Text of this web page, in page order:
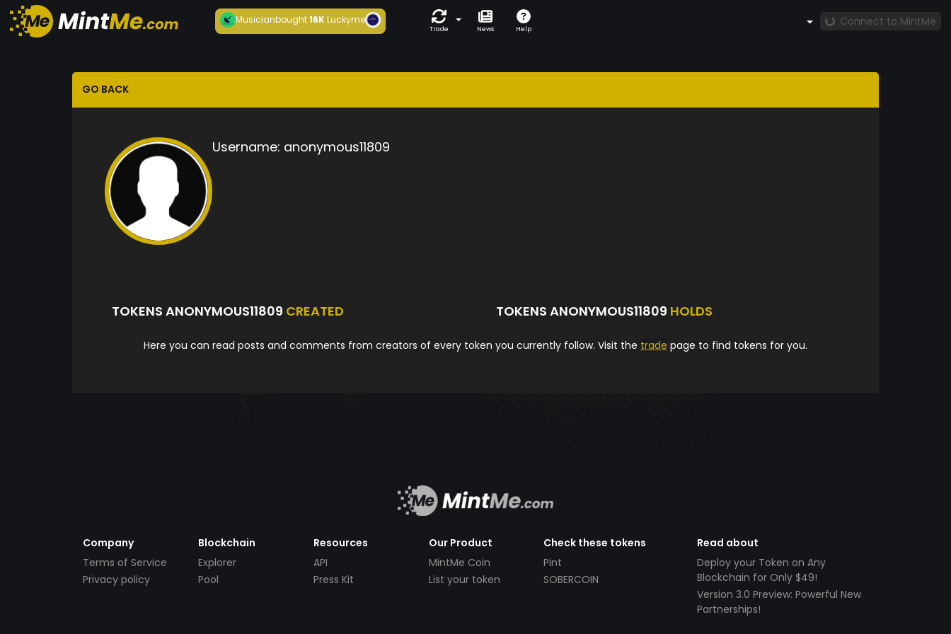
Musicianbought16KLuckyme
Trade News Help
Connect to MintMe
GO BACK
Username: anonymous11809
TOKENS ANONYMOUS11809 CREATED TOKENS ANONYMOUS11809 HOLDS
Here you can read posts and comments from creators of every token you currently follow. Visit the trade page to find tokens for you.
Company
Terms of Service
Privacy policy
Blockchain
Explorer
Pool
Resources
API
Press Kit
Our Product
MintMe Coin
List your token
Check these tokens
Pint
SOBERCOIN
Read about
Deploy your Token on Any
Blockchain for Only $49!
Version 3.0 Preview: Powerful New
Partnerships!